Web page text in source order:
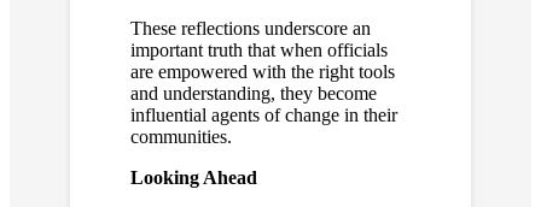
These reflections underscore an
important truth that when officials
are empowered with the right tools
and understanding, they become
influential agents of change in their
communities.
Looking Ahead